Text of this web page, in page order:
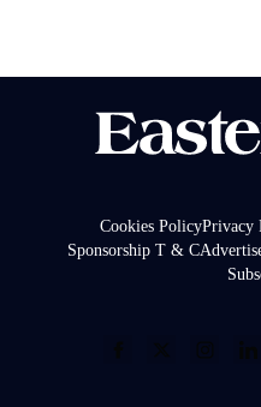
Cookies PolicyPrivacy
Sponsorship T & C